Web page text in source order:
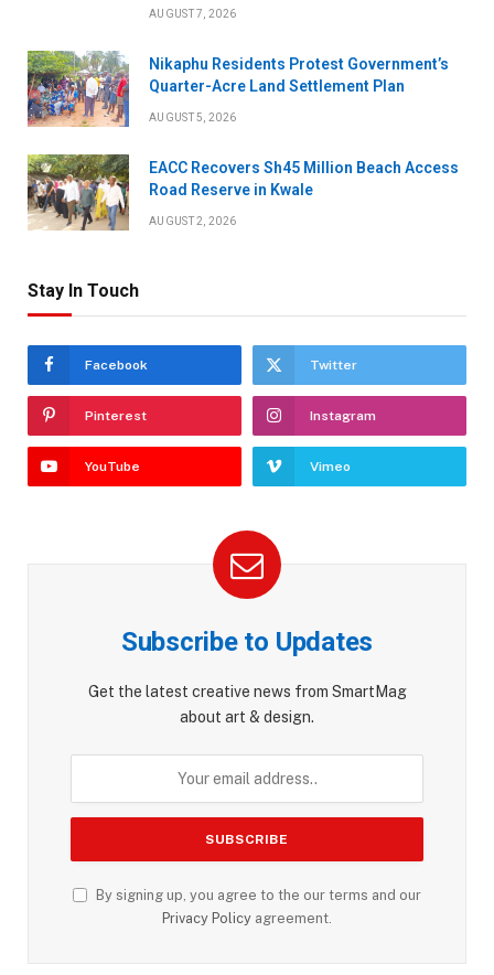
AUGUST 7, 2026
Nikaphu Residents Protest Government’s
Quarter-Acre Land Settlement Plan
AUGUST 5, 2026
EACC Recovers Sh45 Million Beach Access
Road Reserve in Kwale
AUGUST 2, 2026
Stay In Touch
Facebook Twitter
Pinterest Instagram
YouTube Vimeo
Subscribe to Updates
Get the latest creative news from SmartMag
about art & design.
By signing up, you agree to the our terms and our
Privacy Policy agreement.